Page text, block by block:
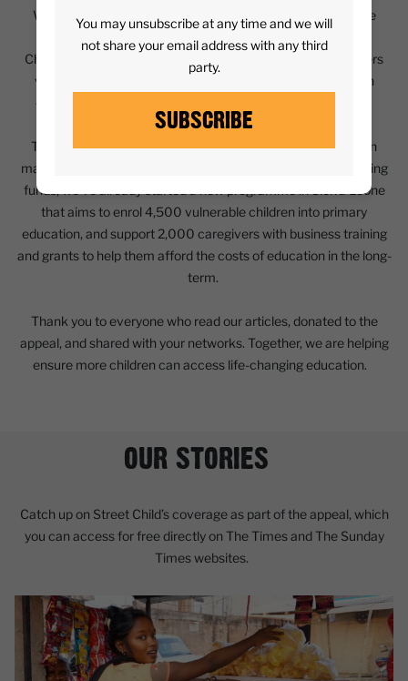
We were delighted to have been chosen as one of the three
charities supported by The Times and The Sunday Times
Christmas Appeal for 2023. Journalists from both newspapers
visited our programmes in various countries, speaking with
children and their families who Street Child has supported.
Together we raised over £1.4 million, including £500,000 in
matching funds from the UK government! With these matching
funds, we’ve already started a new programme in Sierra Leone
that aims to enrol 4,500 vulnerable children into primary
education, and support 2,000 caregivers with business training
and grants to help them afford the costs of education in the long-
term.
Thank you to everyone who read our articles, donated to the
appeal, and shared with your networks. Together, we are helping
ensure more children can access life-changing education.
OUR STORIES
Catch up on Street Child’s coverage as part of the appeal, which
you can access for free directly on The Times and The Sunday
Times websites.
You may unsubscribe at any time and we will
not share your email address with any third
party.
SUBSCRIBE